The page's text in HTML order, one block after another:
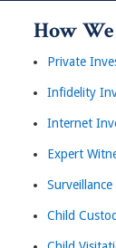
How
Private
Infidelity
Internet
Expert
Surveillance
Child